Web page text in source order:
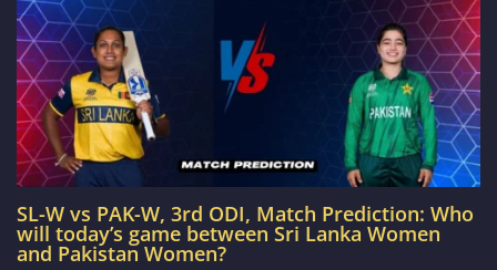
SL-W vs PAK-W, 3rd ODI, Match Prediction: Who
will today’s game between Sri Lanka Women
and Pakistan Women?